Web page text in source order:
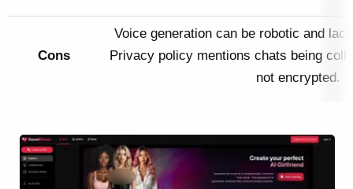
Cons
Voice generation can be robotic and
Privacy policy mentions chats being
not encrypted.